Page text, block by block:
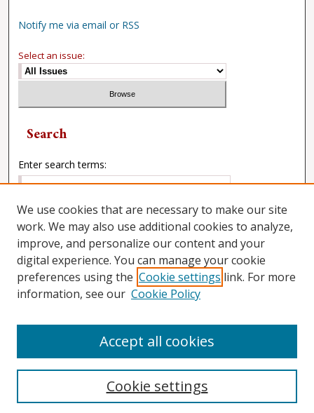
Notify me via email or RSS
Select an issue:
Search
Enter search terms:
Select context to search:
Advanced Search
We use cookies that are necessary to make our site
work. We may also use additional cookies to analyze,
improve, and personalize our content and your
digital experience. You can manage your cookie
preferences using the Cookie settings link. For more
information, see our Cookie Policy
Cookie settings
Accept all cookies